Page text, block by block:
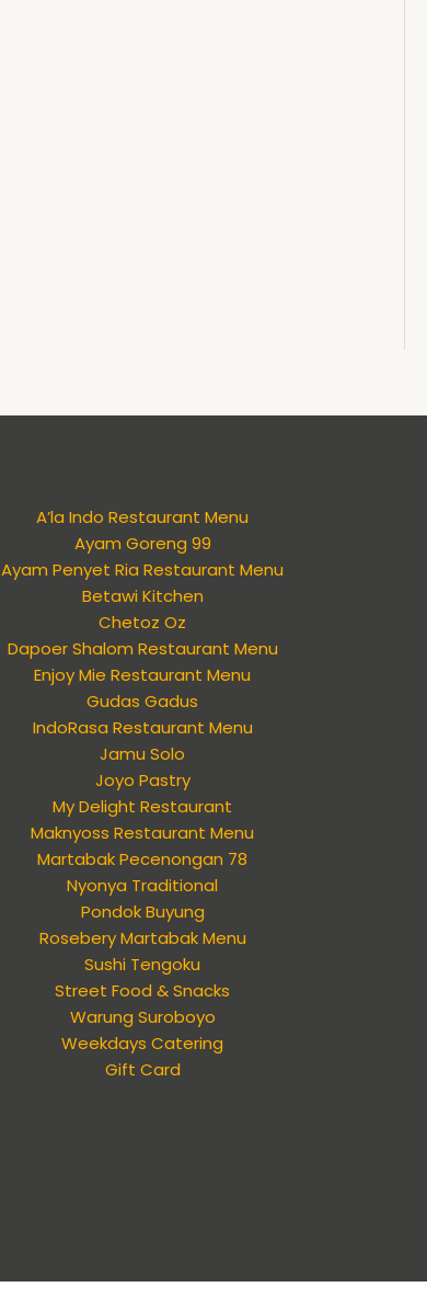
A’la Indo Restaurant Menu
Ayam Goreng 99
Ayam Penyet Ria Restaurant Menu
Betawi Kitchen
Chetoz Oz
Dapoer Shalom Restaurant Menu
Enjoy Mie Restaurant Menu
Gudas Gadus
IndoRasa Restaurant Menu
Jamu Solo
Joyo Pastry
My Delight Restaurant
Maknyoss Restaurant Menu
Martabak Pecenongan 78
Nyonya Traditional
Pondok Buyung
Rosebery Martabak Menu
Sushi Tengoku
Street Food & Snacks
Warung Suroboyo
Weekdays Catering
Gift Card